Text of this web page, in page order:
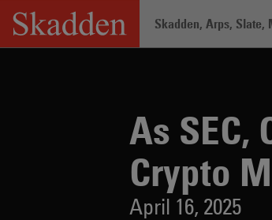
Skip
content
Skadden, Arps, Slate,
As SEC,
Crypto
April 16, 2025